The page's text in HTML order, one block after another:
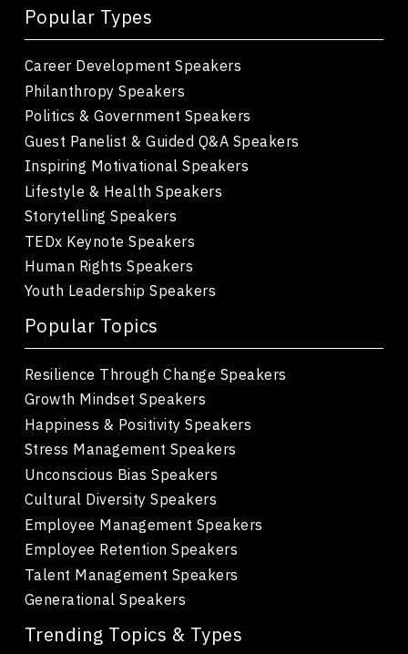
Popular Types
Career Development Speakers
Philanthropy Speakers
Politics & Government Speakers
Guest Panelist & Guided Q&A Speakers
Inspiring Motivational Speakers
Lifestyle & Health Speakers
Storytelling Speakers
TEDx Keynote Speakers
Human Rights Speakers
Youth Leadership Speakers
Popular Topics
Resilience Through Change Speakers
Growth Mindset Speakers
Happiness & Positivity Speakers
Stress Management Speakers
Unconscious Bias Speakers
Cultural Diversity Speakers
Employee Management Speakers
Employee Retention Speakers
Talent Management Speakers
Generational Speakers
Trending Topics & Types